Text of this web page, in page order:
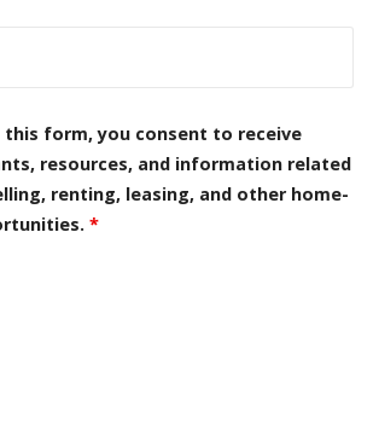
this form, you consent to receive
resources, and information related
renting, leasing, and other home-
*